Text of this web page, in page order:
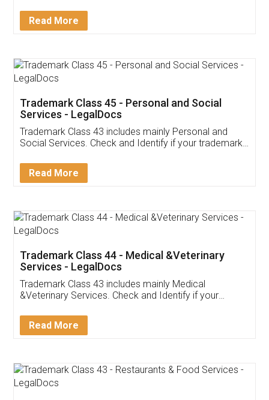
Download Our Mobile
App available on:
Customer Testimonials
Akhil Chennupati
Thank you Legal docs! I've applied FSSAI